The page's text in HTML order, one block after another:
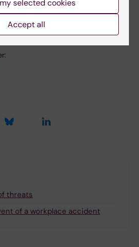
threats
of a workplace accident
selected cookies
Accept all